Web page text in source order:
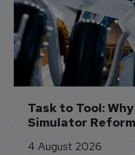
Task to Tool:
Simulator
4 August 2026